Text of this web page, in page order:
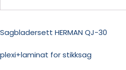
Sagbladersett HERMAN QJ-30
plexi+laminat for stikksag